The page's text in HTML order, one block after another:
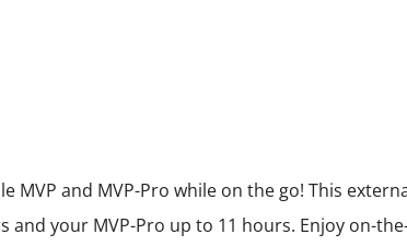
MVP and MVP-Pro while on the go! This
and your MVP-Pro up to 11 hours. Enjoy on-